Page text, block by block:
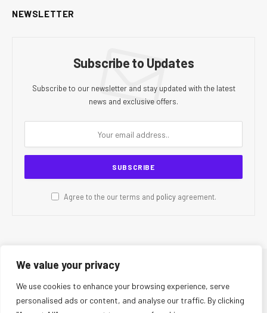
We value your privacy
We use cookies to enhance your browsing experience, serve
personalised ads or content, and analyse our traffic. By clicking
NEWSLETTER
Subscribe to Updates
Subscribe to our newsletter and stay updated with the latest
news and exclusive offers.
Agree to the our terms and policyagreement.
About Us Editorial Team Contact Us Privacy Policy